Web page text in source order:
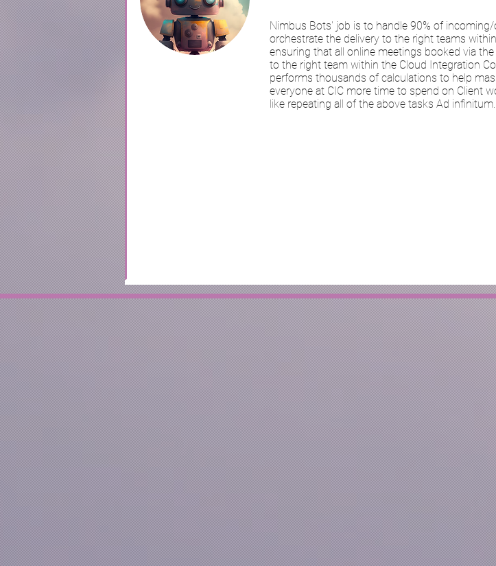
Nimbus Bots' job is to handle 90% of
orchestrate the delivery to the right teams
ensuring that all online meetings booked via
to the right team within the Cloud Integration
performs thousands of calculations to help
everyone at CIC more time to spend on Client
like repeating all of the above tasks Ad infinitum.